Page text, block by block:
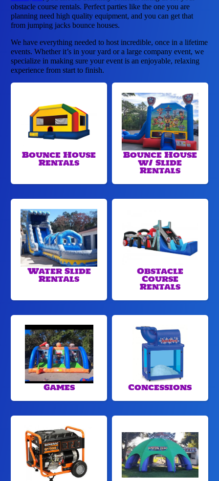
obstacle course rentals. Perfect parties like the one you are
planning need high quality equipment, and you can get that
from jumping jacks bounce houses.
We have everything needed to host incredible, once in a lifetime
events. Whether it’s in your yard or a large company event, we
specialize in making sure your event is an enjoyable, relaxing
experience from start to finish.
Bounce House
Rentals
Bounce House
w/ Slide
Rentals
Water Slide
Rentals
Obstacle
Course
Rentals
Games Concessions